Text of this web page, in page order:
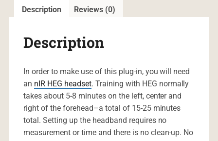
Description Reviews (0)
Description
In order to make use of this plug-in, you will need
an nIR HEG headset. Training with HEG normally
takes about 5-8 minutes on the left, center and
right of the forehead–a total of 15-25 minutes
total. Setting up the headband requires no
measurement or time and there is no clean-up. No